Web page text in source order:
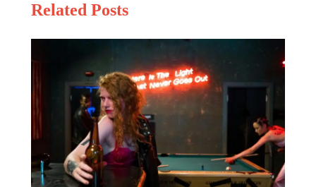
Related Posts